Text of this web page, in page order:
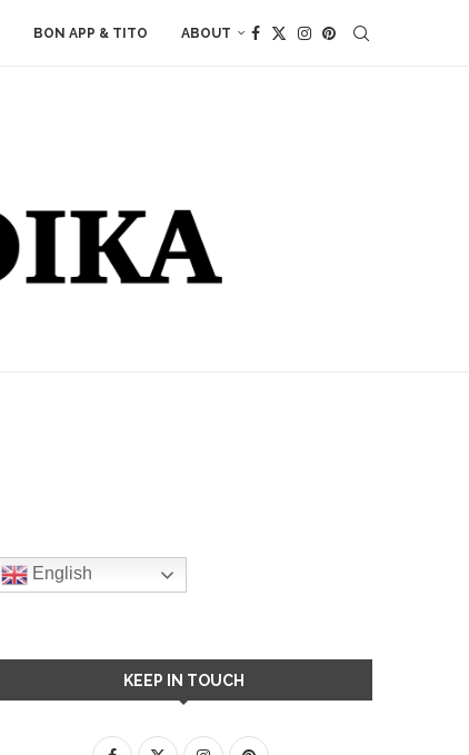
BON APP & TITO ABOUT
English
KEEP IN TOUCH